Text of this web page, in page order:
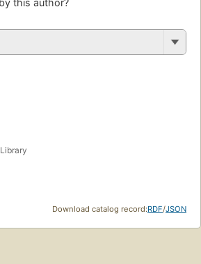
Download catalog record:RDF/JSON